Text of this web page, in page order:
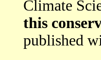
Climate
this
published